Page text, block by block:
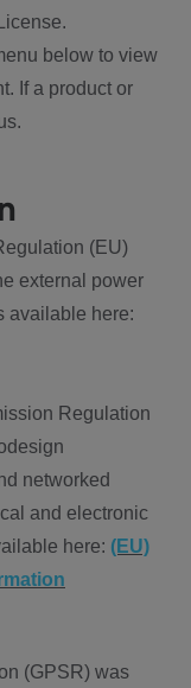
below to view
If a product or
(EU)
external power
available here:
Regulation
networked
and electronic
here: (EU)
(GPSR) was